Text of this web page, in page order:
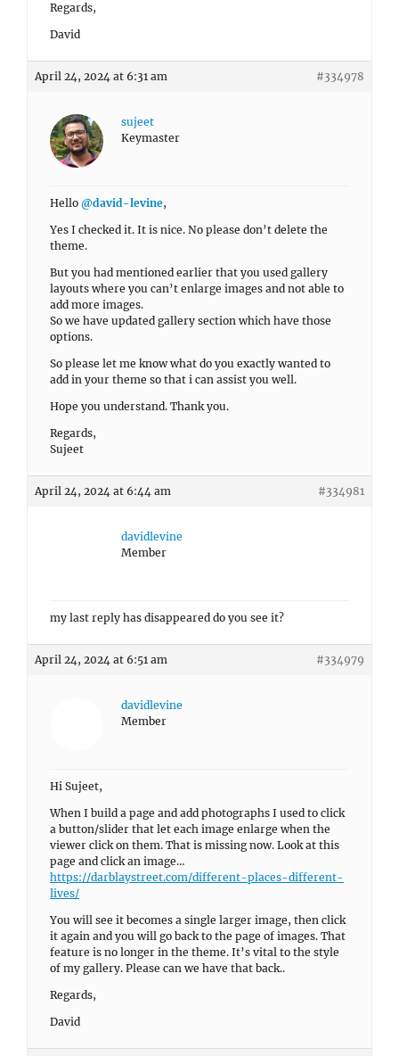
Regards,
David
April 24, 2024 at 6:31 am #334978
sujeet
Keymaster
Hello @david-levine,
Yes I checked it. It is nice. No please don’t delete the
theme.
But you had mentioned earlier that you used gallery
layouts where you can’t enlarge images and not able to
add more images.
So we have updated gallery section which have those
options.
So please let me know what do you exactly wanted to
add in your theme so that i can assist you well.
Hope you understand. Thank you.
Regards,
Sujeet
April 24, 2024 at 6:44 am #334981
davidlevine
Member
my last reply has disappeared do you see it?
April 24, 2024 at 6:51 am #334979
davidlevine
Member
Hi Sujeet,
When I build a page and add photographs I used to click
a button/slider that let each image enlarge when the
viewer click on them. That is missing now. Look at this
page and click an image…
https://darblaystreet.com/different-places-different-
lives/
You will see it becomes a single larger image, then click
it again and you will go back to the page of images. That
feature is no longer in the theme. It’s vital to the style
of my gallery. Please can we have that back..
Regards,
David